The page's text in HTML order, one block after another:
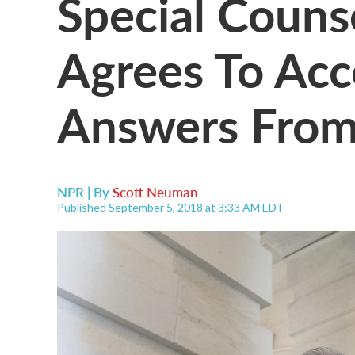
Agrees To
Answers
NPR | ByScott Neuman
Published September 5, 2018 at 3:33 AM EDT